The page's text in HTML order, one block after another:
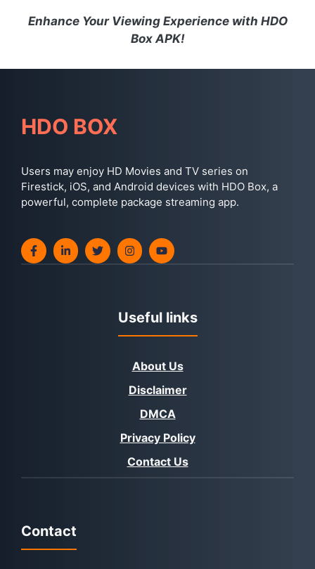
Enhance Your Viewing Experience with HDO
Box APK!
HDO BOX
Users may enjoy HD Movies and TV series on
Firestick, iOS, and Android devices with HDO Box, a
powerful, complete package streaming app.
Useful links
About Us
Disclaimer
DMCA
Privacy Policy
Contact Us
Contact